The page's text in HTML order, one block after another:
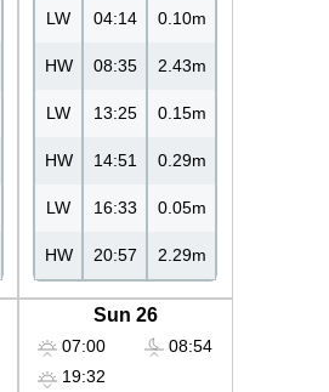
LW 04:14 0.10m
HW 08:35 2.43m
LW 13:25 0.15m
HW 14:51 0.29m
LW 16:33 0.05m
HW 20:57 2.29m
Sun 26
07:00
19:32
08:54